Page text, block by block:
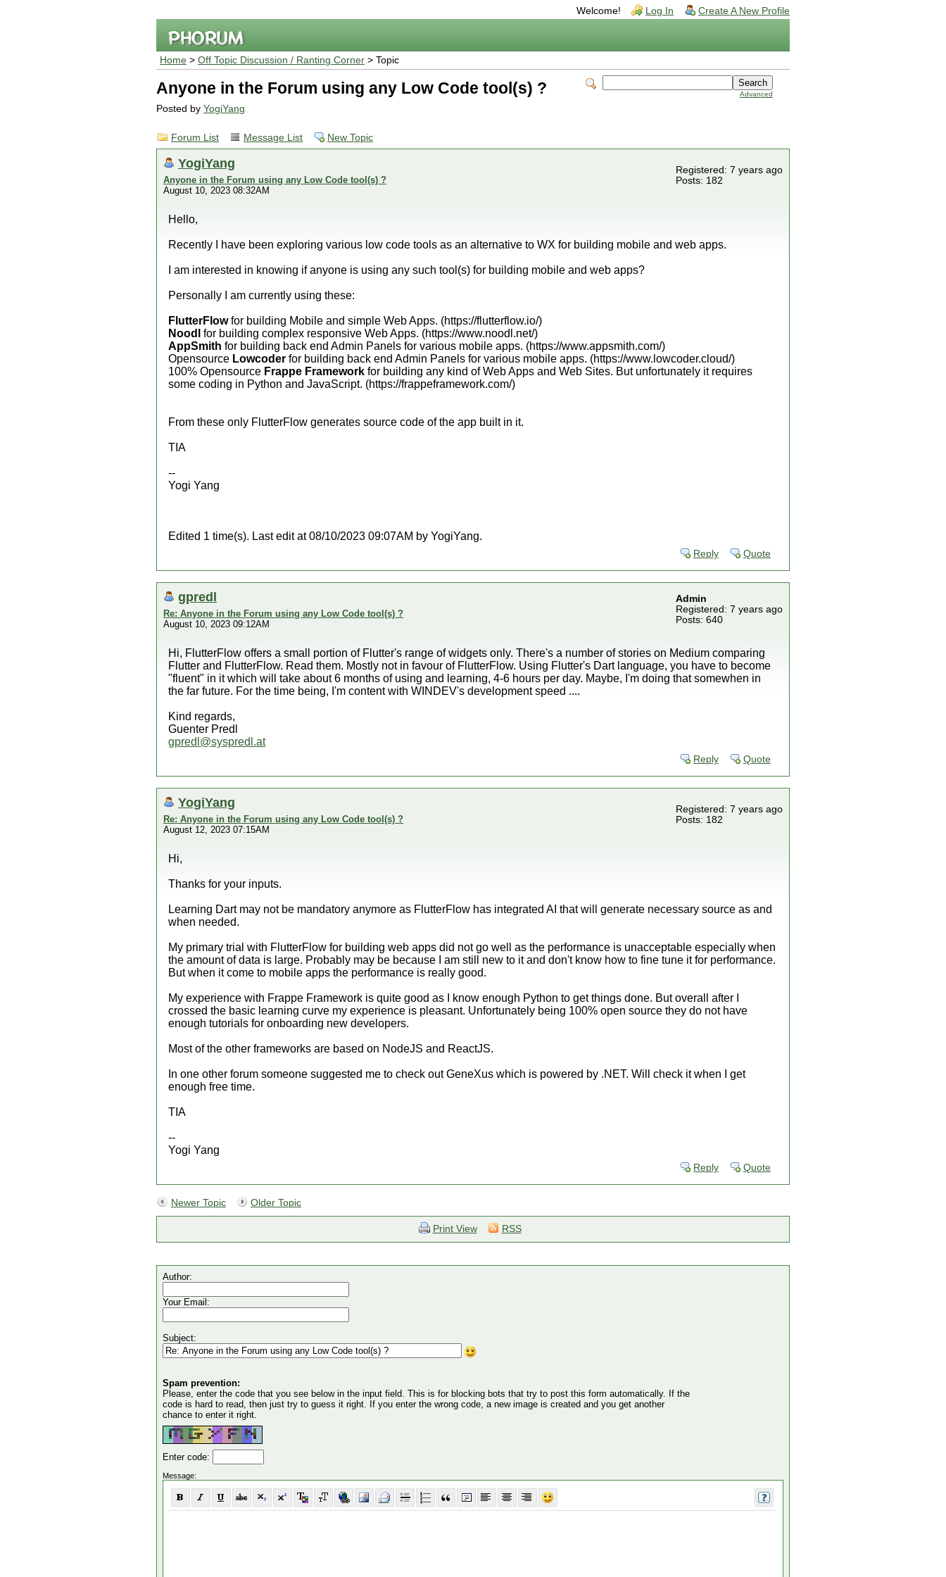
Welcome! Log In Create A New Profile
Home > Off Topic Discussion / Ranting Corner > Topic
Advanced
Anyone in the Forum using any Low Code tool(s) ?
Posted by YogiYang
Forum List Message List New Topic
YogiYang
Anyone in the Forum using any Low Code tool(s) ?
August 10, 2023 08:32AM
Registered: 7 years ago
Posts: 182
Hello,
Recently I have been exploring various low code tools as an alternative to WX for building mobile and web apps.
I am interested in knowing if anyone is using any such tool(s) for building mobile and web apps?
Personally I am currently using these:
FlutterFlowfor building Mobile and simple Web Apps. (https://flutterflow.io/)
Noodl
for building complex responsive Web Apps. (https://www.noodl.net/)
AppSmith for building back end Admin Panels for various mobile apps. (https://www.appsmith.com/)
Opensource Lowcoder for building back end Admin Panels for various mobile apps. (https://www.lowcoder.cloud/)
100% Opensource Frappe Framework for building any kind of Web Apps and Web Sites. But unfortunately it requires
some coding in Python and JavaScript. (https://frappeframework.com/)
From these only FlutterFlow generates source code of the app built in it.
TIA
--
Yogi Yang
Edited 1 time(s). Last edit at 08/10/2023 09:07AM by YogiYang.
Reply Quote
gpredl
Re: Anyone in the Forum using any Low Code tool(s) ?
August 10, 2023 09:12AM
Admin
Registered: 7 years ago
Posts: 640
Hi, FlutterFlow offers a small portion of Flutter's range of widgets only. There's a number of stories on Medium comparing
Flutter and FlutterFlow. Read them. Mostly not in favour of FlutterFlow. Using Flutter's Dart language, you have to become
"fluent" in it which will take about 6 months of using and learning, 4-6 hours per day. Maybe, I'm doing that somewhen in
the far future. For the time being, I'm content with WINDEV's development speed ....
Kind regards,
Guenter Predl
gpredl@syspredl.at
Reply Quote
YogiYang
Re: Anyone in the Forum using any Low Code tool(s) ?
August 12, 2023 07:15AM
Registered: 7 years ago
Posts: 182
Hi,
Thanks for your inputs.
Learning Dart may not be mandatory anymore as FlutterFlow has integrated AI that will generate necessary source as and
when needed.
My primary trial with FlutterFlow for building web apps did not go well as the performance is unacceptable especially when
the amount of data is large. Probably may be because I am still new to it and don't know how to fine tune it for performance.
But when it come to mobile apps the performance is really good.
My experience with Frappe Framework is quite good as I know enough Python to get things done. But overall after I
crossed the basic learning curve my experience is pleasant. Unfortunately being 100% open source they do not have
enough tutorials for onboarding new developers.
Most of the other frameworks are based on NodeJS and ReactJS.
In one other forum someone suggested me to check out GeneXus which is powered by .NET. Will check it when I get
enough free time.
TIA
--
Yogi Yang
Reply Quote
Newer Topic Older Topic
Print View RSS
Author:
Your Email:
Subject:
Spam prevention:
Please, enter the code that you see below in the input field. This is for blocking bots that try to post this form automatically. If the
code is hard to read, then just try to guess it right. If you enter the wrong code, a new image is created and you get another
chance to enter it right.
Enter code:
Message: